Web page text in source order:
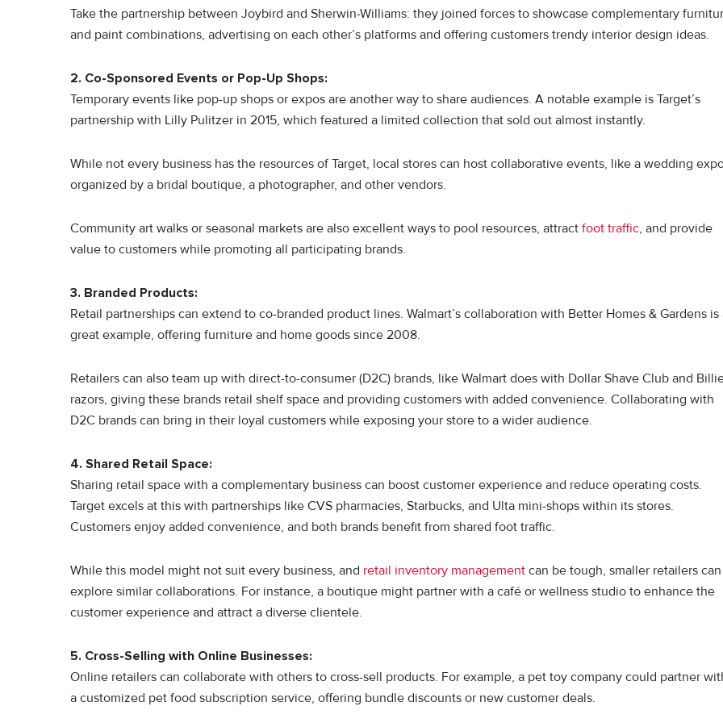
Take the partnership between Joybird and Sherwin-Williams: they joined forces to showcase complementary
and paint combinations, advertising on each other’s platforms and offering customers trendy interior design ideas.
2. Co-Sponsored Events or Pop-Up Shops:
Temporary events like pop-up shops or expos are another way to share audiences. A notable example is Target’s
partnership with Lilly Pulitzer in 2015, which featured a limited collection that sold out almost instantly.
While not every business has the resources of Target, local stores can host collaborative events, like a wedding
organized by a bridal boutique, a photographer, and other vendors.
Community art walks or seasonal markets are also excellent ways to pool resources, attract foot traffic, and provide
value to customers while promoting all participating brands.
3. Branded Products:
Retail partnerships can extend to co-branded product lines. Walmart’s collaboration with Better Homes & Gardens is
great example, offering furniture and home goods since 2008.
Retailers can also team up with direct-to-consumer (D2C) brands, like Walmart does with Dollar Shave Club and
razors, giving these brands retail shelf space and providing customers with added convenience. Collaborating with
D2C brands can bring in their loyal customers while exposing your store to a wider audience.
4. Shared Retail Space:
Sharing retail space with a complementary business can boost customer experience and reduce operating costs.
Target excels at this with partnerships like CVS pharmacies, Starbucks, and Ulta mini-shops within its stores.
Customers enjoy added convenience, and both brands benefit from shared foot traffic.
While this model might not suit every business, and retail inventory management can be tough, smaller retailers can
explore similar collaborations. For instance, a boutique might partner with a café or wellness studio to enhance the
customer experience and attract a diverse clientele.
5. Cross-Selling with Online Businesses:
Online retailers can collaborate with others to cross-sell products. For example, a pet toy company could partner
a customized pet food subscription service, offering bundle discounts or new customer deals.